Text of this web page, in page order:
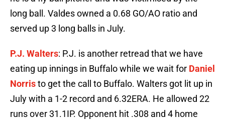
long ball. Valdes owned a 0.68 GO/AO ratio and
served up 3 long balls in July.
P.J. Walters: P.J. is another retread that we have
eating up innings in Buffalo while we wait for Daniel
Norristo get the call to Buffalo. Walters got lit up in
July with a 1-2 record and 6.32ERA. He allowed 22
runs over 31.1IP. Opponent hit .308 and 4 home